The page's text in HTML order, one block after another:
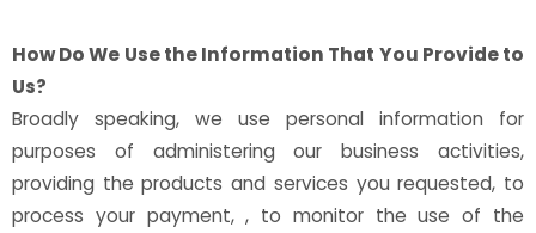
How Do We Use the Information That You Provide to
Us?
Broadly speaking, we use personal information for
purposes of administering our business activities,
providing the products and services you requested, to
process your payment, , to monitor the use of the